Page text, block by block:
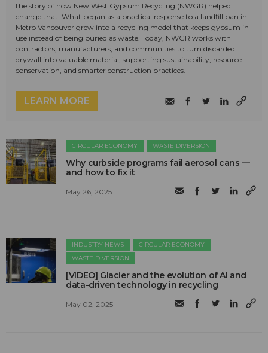
the story of how New West Gypsum Recycling (NWGR) helped
change that. What began as a practical response to a landfill ban in
Metro Vancouver grew into a recycling model that keeps gypsum in
use instead of being buried as waste. Today, NWGR works with
contractors, manufacturers, and communities to turn discarded
drywall into valuable material, supporting sustainability, resource
conservation, and smarter construction practices.
LEARN MORE
CIRCULAR ECONOMY WASTE DIVERSION
Why curbside programs fail aerosol cans —
and how to fix it
May 26, 2025
INDUSTRY NEWS
CIRCULAR ECONOMY
WASTE DIVERSION
[VIDEO] Glacier and the evolution of AI and
data-driven technology in recycling
May 02, 2025